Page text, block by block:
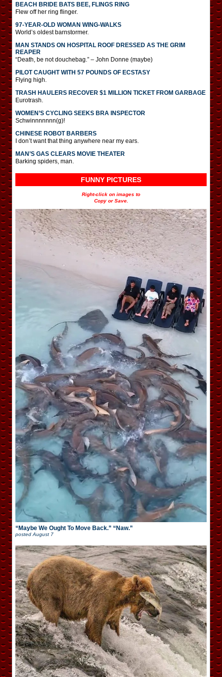
BEACH BRIDE BATS BEE, FLINGS RING
Flew off her ring flinger.
97-YEAR-OLD WOMAN WING-WALKS
World’s oldest barnstormer.
MAN STANDS ON HOSPITAL ROOF DRESSED AS THE GRIM
REAPER
“Death, be not douchebag.” – John Donne (maybe)
PILOT CAUGHT WITH 57 POUNDS OF ECSTASY
Flying high.
TRASH HAULERS RECOVER $1 MILLION TICKET FROM GARBAGE
Eurotrash.
WOMEN’S CYCLING SEEKS BRA INSPECTOR
Schwinnnnnnn(g)!
CHINESE ROBOT BARBERS
I don’t want that thing anywhere near my ears.
MAN’S GAS CLEARS MOVIE THEATER
Barking spiders, man.
FUNNY PICTURES
Right-click on images to
Copy or Save.
“Maybe We Ought To Move Back.” “Naw.”
postedAugust 7